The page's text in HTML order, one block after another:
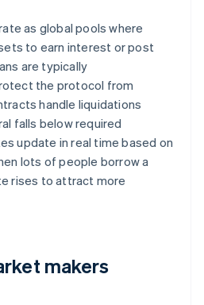
as global pools where
to earn interest or post
are typically
the protocol from
handle liquidations
falls below required
update in real time based on
lots of people borrow a
rises to attract more
makers